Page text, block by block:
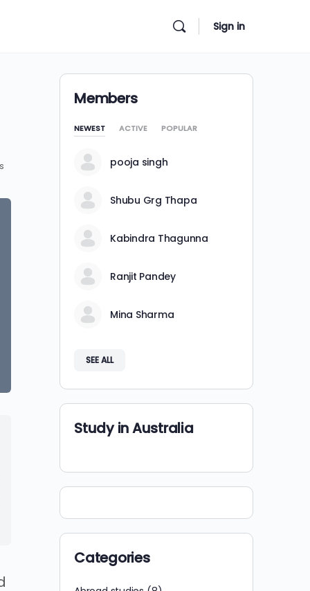
Sign in
Members
NEWEST ACTIVE POPULAR
pooja singh
Shubu Grg Thapa
Kabindra Thagunna
Ranjit Pandey
Mina Sharma
SEE ALL
Study in Australia
Categories